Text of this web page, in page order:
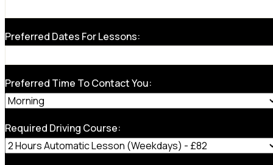
Preferred Dates For Lessons:
Preferred Time To Contact You:
Required Driving Course: